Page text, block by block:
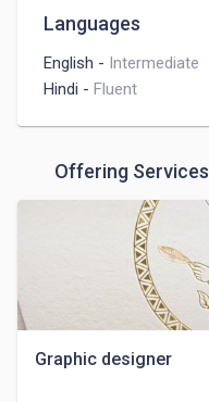
Languages
English - Intermediate
Hindi - Fluent
Offering Services
Graphic designer